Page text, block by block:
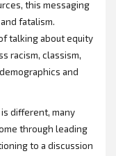
this messaging
fatalism.
talking about equity
racism, classism,
and
different, many
through leading
to a discussion